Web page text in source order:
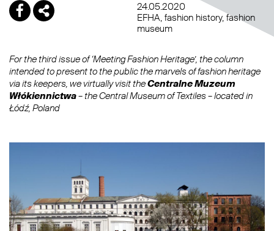
24.05.2020
EFHA fashion history fashion
museum
For the third issue of ‘Meeting Fashion Heritage’, the column
intended to present to the public the marvels of fashion heritage
via its keepers, we virtually visit theCentralne Muzeum
Włókiennictwa– the Central Museum of Textiles – located in
Łódź, Poland